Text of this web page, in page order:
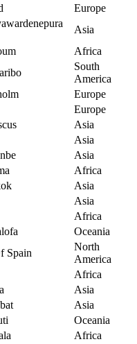
Europe
Asia
Africa
South
America
Europe
Europe
Asia
Asia
Asia
Africa
Asia
Asia
Africa
Oceania
Spain
North
America
Africa
Asia
Asia
Oceania
Africa